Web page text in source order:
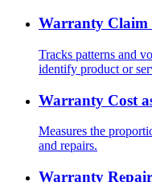
Warranty Claim
Tracks patterns and
identify product or
Warranty Cost
Measures the
and repairs.
Warranty